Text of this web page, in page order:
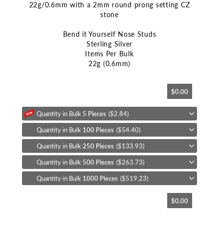
22g/0.6mm with a 2mm round prong setting CZ
stone
Bend it Yourself Nose Studs
Sterling Silver
Items Per Bulk
22g (0.6mm)
beginning
of
the
images
gallery
$0.00
Quantity in Bulk 5 Pieces ($2.84)
Quantity in Bulk 100 Pieces ($54.40)
Quantity in Bulk 250 Pieces ($133.93)
Quantity in Bulk 500 Pieces ($263.73)
Quantity in Bulk 1000 Pieces ($519.23)
$0.00